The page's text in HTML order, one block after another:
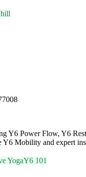
Y6 Power Flow, Y6
Mobility and expert
YogaY6 101